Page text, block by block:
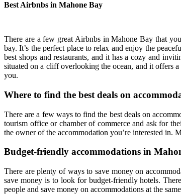
Best Airbnbs in Mahone Bay
There are a few great Airbnbs in Mahone Bay that
bay. It’s the perfect place to relax and enjoy the
best shops and restaurants, and it has a cozy and
situated on a cliff overlooking the ocean, and it offers
you.
Where to find the best deals on
There are a few ways to find the best deals on
tourism office or chamber of commerce and ask for
the owner of the accommodation you’re interested
Budget-friendly accommodations in
There are plenty of ways to save money on
save money is to look for budget-friendly hotels.
people and save money on accommodations at the